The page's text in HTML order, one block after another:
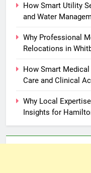
How Smart Utility
and Water
Why Professional
Relocations in
How Smart
Care and Clinical
Why Local
Insights for